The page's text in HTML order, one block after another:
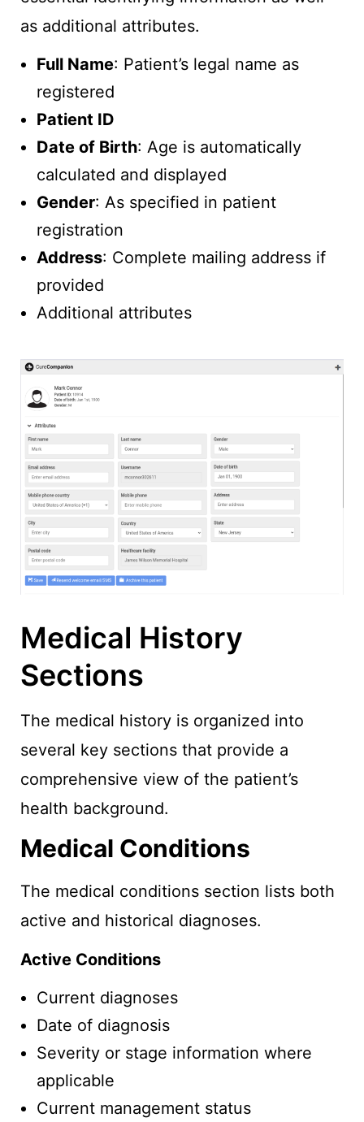
as additional attributes.
Full Name: Patient’s legal name as
registered
Patient ID
Date of Birth: Age is automatically
calculated and displayed
Gender: As specified in patient
registration
Address: Complete mailing address if
provided
Additional attributes
Medical History
Sections
The medical history is organized into
several key sections that provide a
comprehensive view of the patient’s
health background.
Medical Conditions
The medical conditions section lists both
active and historical diagnoses.
Active Conditions
Current diagnoses
Date of diagnosis
Severity or stage information where
applicable
Current management status